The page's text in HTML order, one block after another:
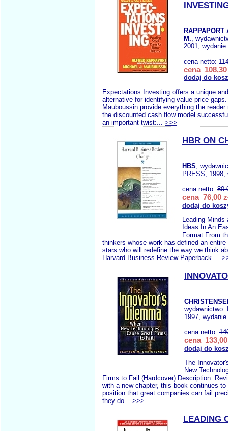
RAPPAPORT
M.,
2001, wydanie
cena netto:
cena 108,30
dodaj do
Expectations Investing offers a unique
alternative for identifying value-price
Mauboussin provide everything the
the discounted cash flow model
an important twist:... >>>
HBR ON
HBS,
PRESS, 1998,
cena netto:
cena 76,00
dodaj do
Leading Minds
Ideas In An
Format From
thinkers whose work has defined an
stars who will redefine the way we think
Harvard Business Review Paperback ...
wydawnictwo:
1997,
cena netto:
cena 133,00
dodaj do
The
New
Firms to Fail (Hardcover) Description:
with a new chapter, this book continues
position that great companies can fail
they do... >>>
LEADING